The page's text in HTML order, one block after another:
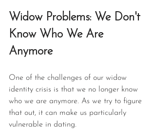
Widow Problems: We Don't
Know Who We Are
Anymore
One of the challenges of our widow
identity crisis is that we no longer know
who we are anymore. As we try to figure
that out, it can make us particularly
vulnerable in dating.